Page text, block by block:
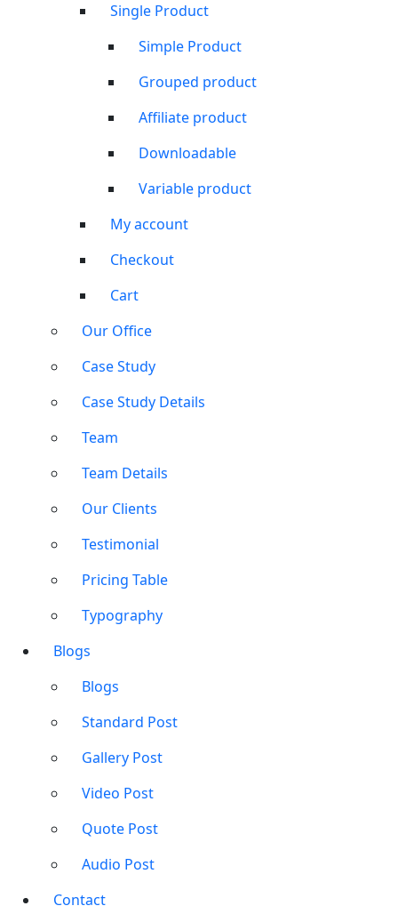
Single Product
Simple Product
Grouped product
Affiliate product
Downloadable
Variable product
My account
Checkout
Cart
Our Office
Case Study
Case Study Details
Team
Team Details
Our Clients
Testimonial
Pricing Table
Typography
Blogs
Blogs
Standard Post
Gallery Post
Video Post
Quote Post
Audio Post
Contact